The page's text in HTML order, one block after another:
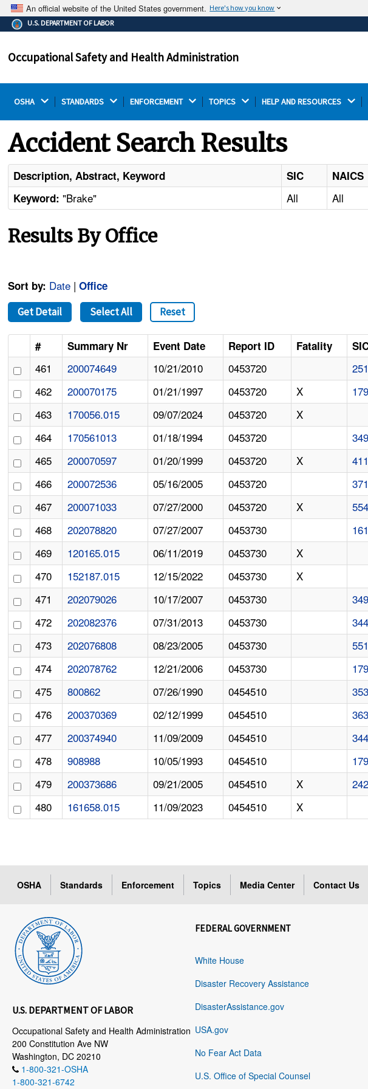
An official website of the United States government. Here's how you know
The .gov means it's official.
Federal government websites often end in .gov or .mil.
on a federal government site.
Thehttps://
U.S. DEPARTMENT OF LABOR
Occupational Safety and Health Administration
OSHA STANDARDS ENFORCEMENT TOPICS HELP AND RESOURCES
Accident Search Results
Description, Abstract, Keyword SIC NAICS
Keyword: "Brake" All All
Results By Office
Sort by: Date |Office
Get Detail Select All Reset
# Summary Nr Event Date Report ID Fatality
461 200074649 10/21/2010 0453720
462
200070175 01/21/1997 0453720 X
463
170056.015 09/07/2024 0453720 X
464
170561013 01/18/1994 0453720
465
200070597 01/20/1999 0453720 X
466
200072536 05/16/2005 0453720
467
200071033 07/27/2000 0453720 X
468
202078820 07/27/2007 0453730
469
120165.015 06/11/2019 0453730 X
470
152187.015 12/15/2022 0453730 X
471
202079026 10/17/2007 0453730
472
202082376 07/31/2013 0453730
473
202076808 08/23/2005 0453730
474
202078762 12/21/2006 0453730
475
800862 07/26/1990 0454510
476
200370369 02/12/1999 0454510
477
200374940 11/09/2009 0454510
478
908988 10/05/1993 0454510
479
200373686 09/21/2005 0454510 X
480
161658.015 11/09/2023 0454510 X
OSHA Standards Enforcement Topics Media Center Contact Us
U.S. DEPARTMENT OF LABOR
Occupational Safety and Health Administration
200 Constitution Ave NW
Washington, DC 20210
1-800-321-OSHA
1-800-321-6742
FEDERAL GOVERNMENT
White House
Disaster Recovery Assistance
DisasterAssistance.gov
USA.gov
No Fear Act Data
U.S. Office of Special Counsel